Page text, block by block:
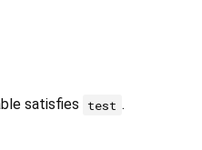
satisfies
test .